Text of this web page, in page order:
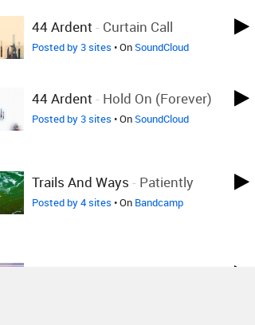
44 Ardent - Curtain Call
Posted by 3 sites • OnSoundCloud
44 Ardent - Hold On (Forever)
Posted by 3 sites • OnSoundCloud
Trails And Ways - Patiently
Posted by 4 sites • On Bandcamp